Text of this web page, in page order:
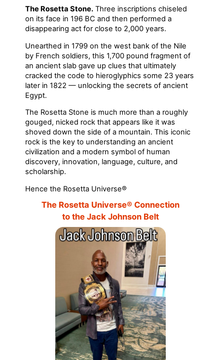
The Rosetta Stone. Three inscriptions chiseled
on its face in 196 BC and then performed a
disappearing act for close to 2,000 years.
Unearthed in 1799 on the west bank of the Nile
by French soldiers, this 1,700 pound fragment of
an ancient slab gave up clues that ultimately
cracked the code to hieroglyphics some 23 years
later in 1822 — unlocking the secrets of ancient
Egypt.
The Rosetta Stone is much more than a roughly
gouged, nicked rock that appears like it was
shoved down the side of a mountain. This iconic
rock is the key to understanding an ancient
civilization and a modern symbol of human
discovery, innovation, language, culture, and
scholarship.
Hence the Rosetta Universe®
The Rosetta Universe® Connection
to the Jack Johnson Belt